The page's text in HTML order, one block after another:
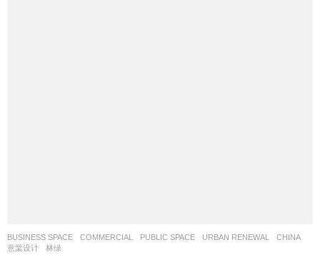
BUSINESS SPACE ,COMMERCIAL ,PUBLIC SPACE ,URBAN RENEWAL
CHINA
意棠设计
林绿